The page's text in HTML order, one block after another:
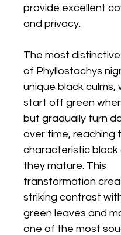
provide excellent
and privacy.
The most
of Phyllostachys
unique black culms,
start off green
but gradually turn
over time, reaching
characteristic black
they mature. This
transformation
striking contrast
green leaves and
one of the most